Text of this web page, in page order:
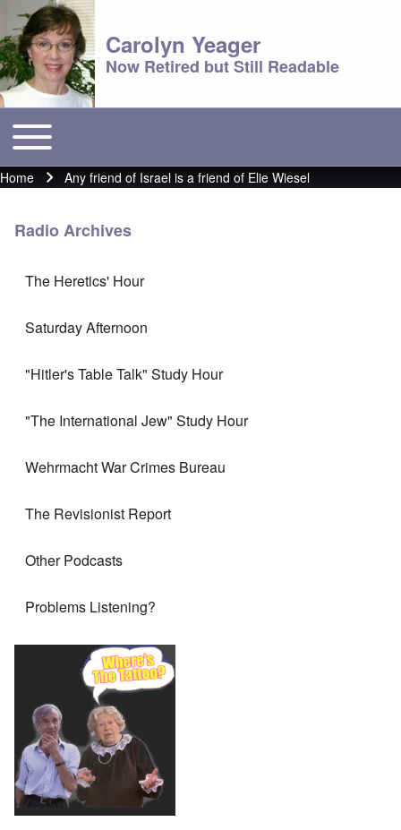
Carolyn Yeager
Now Retired but Still Readable
Main menu
Toggle main menu
Breadcrumb
Home Any friend of Israel is a friend of Elie Wiesel
Radio Archives
The Heretics' Hour
Saturday Afternoon
"Hitler's Table Talk" Study Hour
"The International Jew" Study Hour
Wehrmacht War Crimes Bureau
The Revisionist Report
Other Podcasts
Problems Listening?